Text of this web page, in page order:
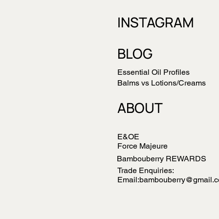
INSTAGRAM
BLOG
Essential Oil Profiles
Balms vs Lotions/Creams
ABOUT
E&OE
Force Majeure
Bambouberry REWARDS
Trade Enquiries: